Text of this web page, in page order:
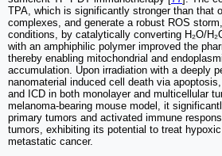
TPA, which is significantly stronger than that
complexes, and generate a robust ROS
conditions, by catalytically converting H₂O/
with an amphiphilic polymer improved the
thereby enabling mitochondrial and
accumulation. Upon irradiation with a deeply
nanomaterial induced cell death via
and ICD in both monolayer and multicellular
melanoma-bearing mouse model, it
primary tumors and activated immune
tumors, exhibiting its potential to treat
metastatic cancer.